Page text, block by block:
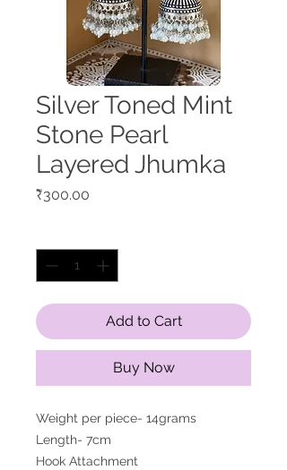
Silver Toned Mint
Stone Pearl
Layered Jhumka
₹300.00
Add to Cart
Buy Now
Weight per piece- 14grams
Length- 7cm
Hook Attachment